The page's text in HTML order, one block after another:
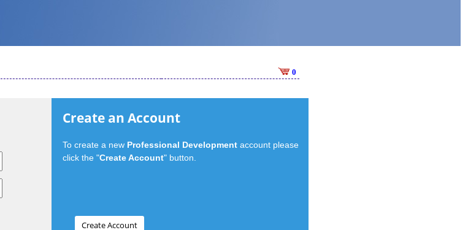
0
Create an Account
To create a new Professional Development account please
click the "Create Account" button.